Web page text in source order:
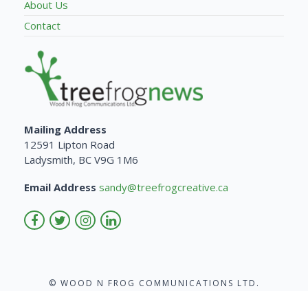
About Us
Contact
Mailing Address
12591 Lipton Road
Ladysmith, BC V9G 1M6
Email Address sandy@treefrogcreative.ca
© WOOD N FROG COMMUNICATIONS LTD.